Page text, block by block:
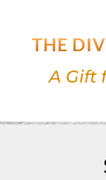
THE
A Gift